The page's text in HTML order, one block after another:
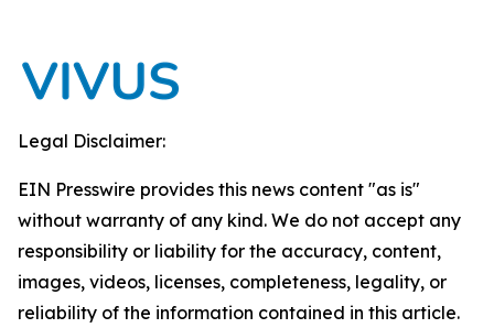
Legal Disclaimer:
EIN Presswire provides this news content "as is"
without warranty of any kind. We do not accept any
responsibility or liability for the accuracy, content,
images, videos, licenses, completeness, legality, or
reliability of the information contained in this article.